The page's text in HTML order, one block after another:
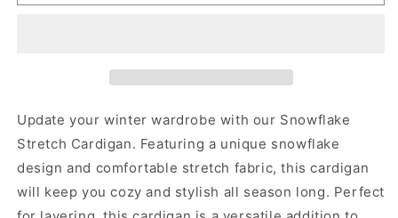
Update your winter wardrobe with our Snowflake
Stretch Cardigan. Featuring a unique snowflake
design and comfortable stretch fabric, this cardigan
will keep you cozy and stylish all season long. Perfect